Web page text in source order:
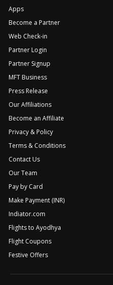
Apps
Become a Partner
Web Check-in
Partner Login
Partner Signup
MFT Business
Press Release
Our Affiliations
Become an Affiliate
Privacy & Policy
Terms & Conditions
Contact Us
Our Team
Pay by Card
Make Payment (INR)
Indiator.com
Flights to Ayodhya
Flight Coupons
Festive Offers